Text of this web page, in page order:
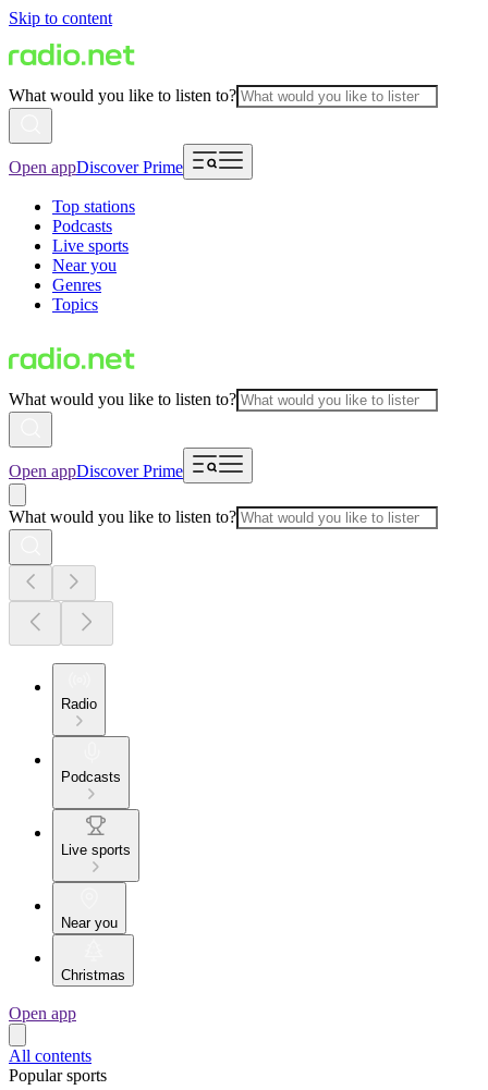
Skip to content
What would you like to listen to?
Open appDiscover Prime
Top stations
Podcasts
Live sports
Near you
Genres
Topics
What would you like to listen to?
Open appDiscover Prime
What would you like to listen to?
Radio
Podcasts
Live sports
Near you
Christmas
Open app
All contents
Popular sports